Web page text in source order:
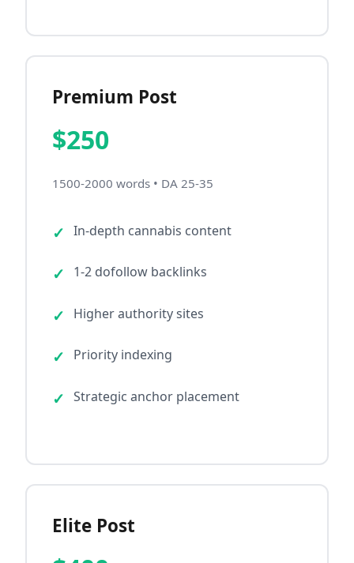
Premium Post
$250
1500-2000 words • DA 25-35
In-depth cannabis content
1-2 dofollow backlinks
Higher authority sites
Priority indexing
Strategic anchor placement
Elite Post